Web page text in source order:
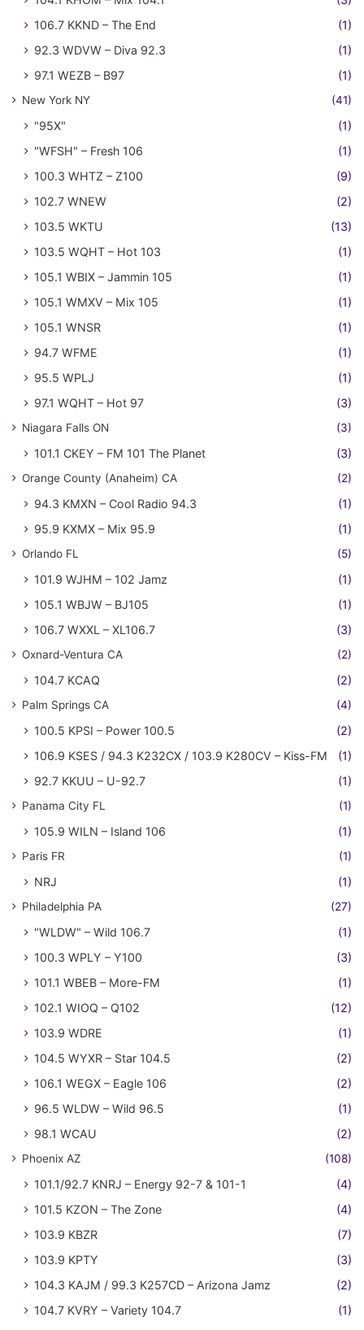
106.7 KKND – The End
(1)
92.3 WDVW – Diva 92.3
(1)
97.1 WEZB – B97
(1)
New York NY (41)
"95X"
(1)
"WFSH" – Fresh 106
(1)
100.3 WHTZ – Z100
(9)
102.7 WNEW
(2)
103.5 WKTU
(13)
103.5 WQHT – Hot 103
(1)
105.1 WBIX – Jammin 105
(1)
105.1 WMXV – Mix 105
(1)
105.1 WNSR
(1)
94.7 WFME
(1)
95.5 WPLJ
(1)
97.1 WQHT – Hot 97
(3)
Niagara Falls ON (3)
101.1 CKEY – FM 101 The Planet (3)
Orange County (Anaheim) CA (2)
94.3 KMXN – Cool Radio 94.3
(1)
95.9 KXMX – Mix 95.9
(1)
Orlando FL (5)
101.9 WJHM – 102 Jamz
(1)
105.1 WBJW – BJ105
(1)
106.7 WXXL – XL106.7
(3)
Oxnard-Ventura CA (2)
104.7 KCAQ (2)
Palm Springs CA (4)
100.5 KPSI – Power 100.5
(2)
106.9 KSES / 94.3 K232CX / 103.9 K280CV – Kiss-FM
(1)
92.7 KKUU – U-92.7
(1)
Panama City FL (1)
105.9 WILN – Island 106 (1)
Paris FR (1)
NRJ (1)
Philadelphia PA (27)
"WLDW" – Wild 106.7
(1)
100.3 WPLY – Y100
(3)
101.1 WBEB – More-FM
(1)
102.1 WIOQ – Q102
(12)
103.9 WDRE
(1)
104.5 WYXR – Star 104.5
(2)
106.1 WEGX – Eagle 106
(2)
96.5 WLDW – Wild 96.5
(1)
98.1 WCAU
(2)
Phoenix AZ (108)
101.1/92.7 KNRJ – Energy 92-7 & 101-1
(4)
101.5 KZON – The Zone
(4)
103.9 KBZR
(7)
103.9 KPTY
(3)
104.3 KAJM / 99.3 K257CD – Arizona Jamz
(2)
104.7 KVRY – Variety 104.7
(1)